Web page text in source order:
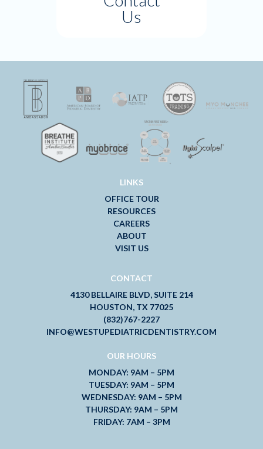
Us
LINKS
OFFICE TOUR
RESOURCES
CAREERS
ABOUT
VISIT US
CONTACT
4130 BELLAIRE BLVD, SUITE 214
HOUSTON, TX 77025
(832)767-2227
INFO@WESTUPEDIATRICDENTISTRY.COM
OUR HOURS
MONDAY: 9AM – 5PM
TUESDAY: 9AM – 5PM
WEDNESDAY: 9AM – 5PM
THURSDAY: 9AM – 5PM
FRIDAY: 7AM – 3PM